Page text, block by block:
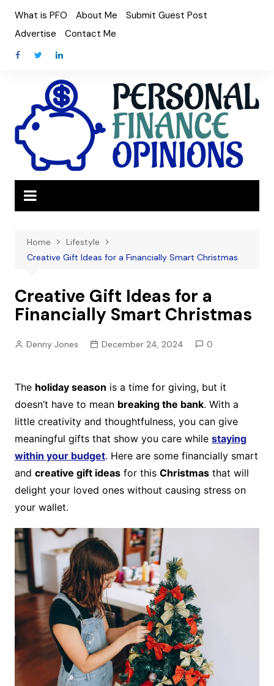
content
What is PFO About Me
Submit Guest Post
Advertise
Contact Me
Home
Lifestyle
Creative Gift Ideas for a Financially Smart Christmas
Creative Gift Ideas for a
Financially Smart Christmas
Denny Jones December 24, 2024 0
The holiday season is a time for giving, but it
doesn’t have to mean breaking the bank. With a
little creativity and thoughtfulness, you can give
meaningful gifts that show you care while staying
within your budget. Here are some financially smart
and creative gift ideasfor this Christmasthat will
delight your loved ones without causing stress on
your wallet.